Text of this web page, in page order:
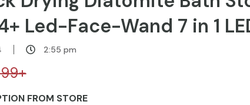
Led-Face-Wand 7 in 1
2:55 pm
FROM STORE